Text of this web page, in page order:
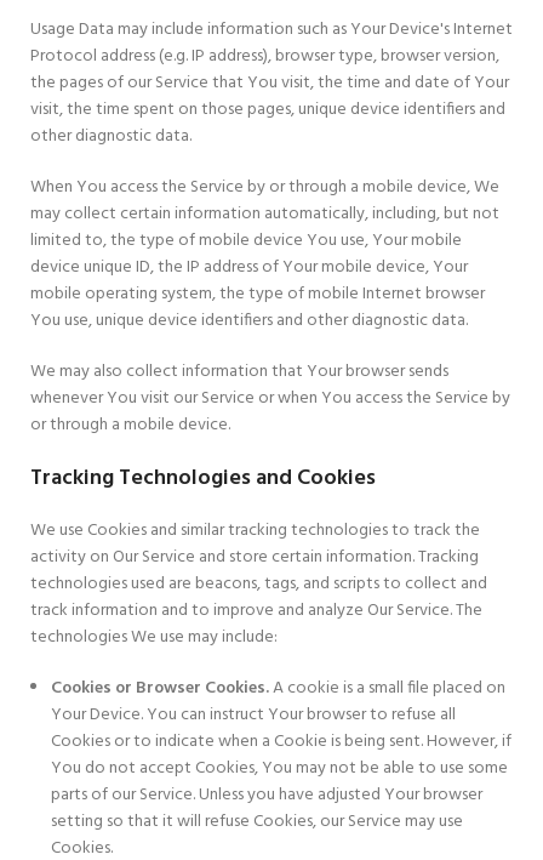
Usage Data may include information such as Your Device's Internet
Protocol address (e.g. IP address), browser type, browser version,
the pages of our Service that You visit, the time and date of Your
visit, the time spent on those pages, unique device identifiers and
other diagnostic data.
When You access the Service by or through a mobile device, We
may collect certain information automatically, including, but not
limited to, the type of mobile device You use, Your mobile
device unique ID, the IP address of Your mobile device, Your
mobile operating system, the type of mobile Internet browser
You use, unique device identifiers and other diagnostic data.
We may also collect information that Your browser sends
whenever You visit our Service or when You access the Service by
or through a mobile device.
Tracking Technologies and Cookies
We use Cookies and similar tracking technologies to track the
activity on Our Service and store certain information. Tracking
technologies used are beacons, tags, and scripts to collect and
track information and to improve and analyze Our Service. The
technologies We use may include:
Cookies or Browser Cookies.A cookie is a small file placed on
Your Device. You can instruct Your browser to refuse all
Cookies or to indicate when a Cookie is being sent. However, if
You do not accept Cookies, You may not be able to use some
parts of our Service. Unless you have adjusted Your browser
setting so that it will refuse Cookies, our Service may use
Cookies.